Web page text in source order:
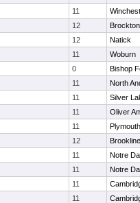
11
12
Brockton
12
Natick
11
Woburn
0
Bishop
11
North
11
Silver
11
Oliver
11
12
Brookline
11
Notre
11
Notre
11
11